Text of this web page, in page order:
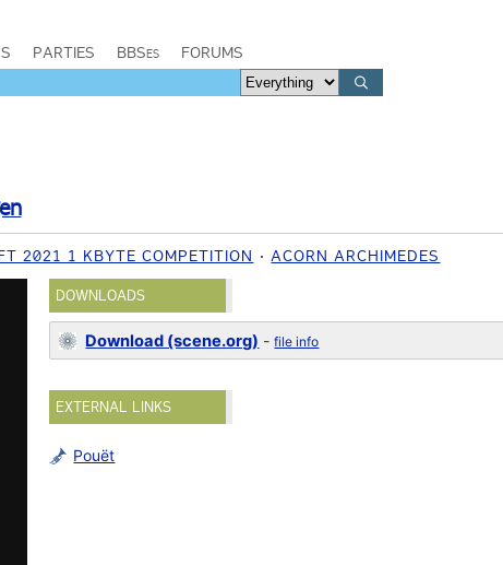
PARTIES BBSes FORUMS
2021 1 KBYTE COMPETITION ACORN ARCHIMEDES
DOWNLOADS
Download (scene.org) -file info
EXTERNAL LINKS
Pouët